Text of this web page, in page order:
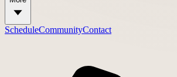
ScheduleCommunityContact